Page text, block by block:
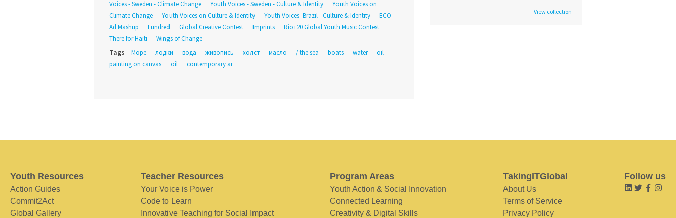
Voices - Sweden - Climate Change
Youth Voices - Sweden - Culture & Identity
Youth Voices on
Climate Change
Youth Voices on Culture & Identity Youth Voices- Brazil - Culture & Identity
ECO
Ad Mashup
Fundred Global Creative Contest Imprints
Rio+20 Global Youth Music Contest
There for Haiti
Wings of Change
Tags Море лодки вода живопись холст масло / the sea boats water
oil
painting on canvas
oil contemporary ar
View collection
Youth Resources
Action Guides
Commit2Act
Global Gallery
Teacher Resources
Your Voice is Power
Code to Learn
Innovative Teaching for Social Impact
Program Areas
Youth Action & Social Innovation
Connected Learning
Creativity & Digital Skills
TakingITGlobal
About Us
Terms of Service
Privacy Policy
Follow us